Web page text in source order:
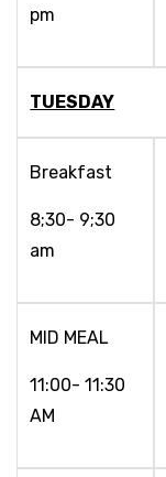
pm
TUESDAY
Breakfast
8;30- 9;30
am
MID MEAL
11:00- 11:30
AM